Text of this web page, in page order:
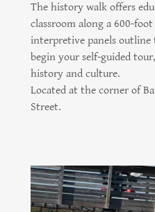
The history walk offers
classroom along a 600-
interpretive panels outline
begin your self-guided
history and culture.
Located at the corner of
Street.